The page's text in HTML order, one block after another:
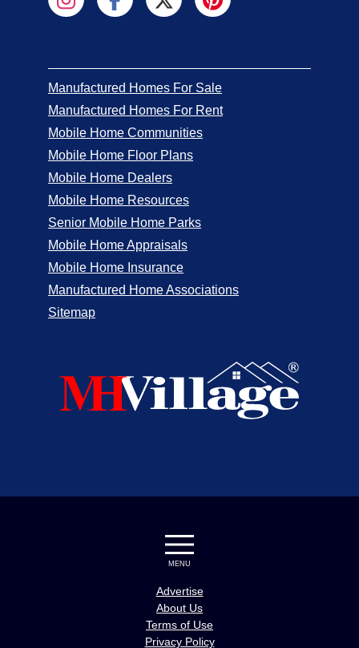
Manufactured Homes For Sale
Manufactured Homes For Rent
Mobile Home Communities
Mobile Home Floor Plans
Mobile Home Dealers
Mobile Home Resources
Senior Mobile Home Parks
Mobile Home Appraisals
Mobile Home Insurance
Manufactured Home Associations
Sitemap
MENU
Advertise
About Us
Terms of Use
Privacy Policy